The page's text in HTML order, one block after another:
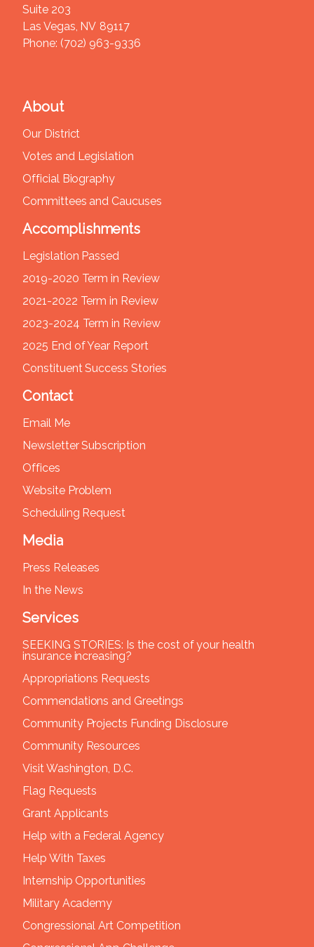
About
Our District
Votes and Legislation
Official Biography
Committees and Caucuses
Accomplishments
Legislation Passed
2019-2020 Term in Review
2021-2022 Term in Review
2023-2024 Term in Review
2025 End of Year Report
Constituent Success Stories
Contact
Email Me
Newsletter Subscription
Offices
Website Problem
Scheduling Request
Media
Press Releases
In the News
Services
SEEKING STORIES: Is the cost of your health
insurance increasing?
Appropriations Requests
Commendations and Greetings
Community Projects Funding Disclosure
Community Resources
Visit Washington, D.C.
Flag Requests
Grant Applicants
Help with a Federal Agency
Help With Taxes
Internship Opportunities
Military Academy
Congressional Art Competition
Suite 203
Las Vegas, NV89117
Phone: (702) 963-9336